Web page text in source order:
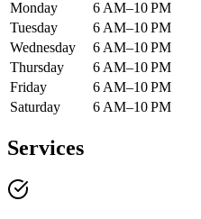
Monday
6 AM–10 PM
Tuesday
6 AM–10 PM
Wednesday
6 AM–10 PM
Thursday
6 AM–10 PM
Friday
6 AM–10 PM
Saturday
6 AM–10 PM
Services